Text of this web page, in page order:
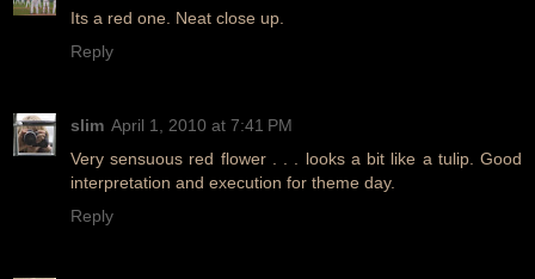
Its a red one. Neat close up.
Reply
slim April 1, 2010 at 7:41 PM
Very sensuous red flower . . . looks a bit like a tulip. Good
interpretation and execution for theme day.
Reply